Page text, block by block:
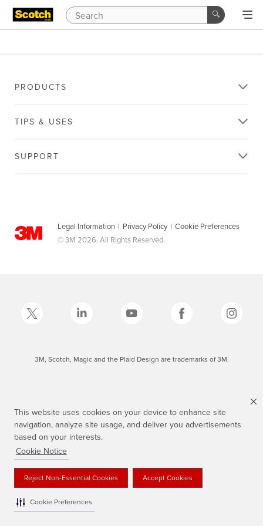
This website uses cookies on your device to enhance site
navigation, analyze site usage, and deliver you advertisements
based on your interests.
Cookie Notice
Reject Non-Essential Cookies Accept Cookies
Cookie Preferences
PRODUCTS
TIPS & USES
SUPPORT
Legal Information | Privacy Policy | Cookie Preferences
© 3M 2026. All Rights Reserved.
3M, Scotch, Magic and the Plaid Design are trademarks of 3M.